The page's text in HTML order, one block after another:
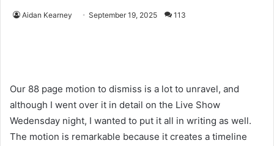
Aidan Kearney September 19, 2025 113
Our 88 page motion to dismiss is a lot to unravel, and
although I went over it in detail on the Live Show
Wedensday night, I wanted to put it all in writing as well.
The motion is remarkable because it creates a timeline